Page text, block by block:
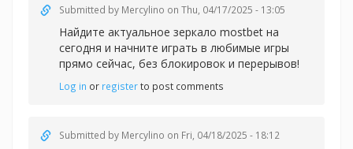
Submitted by Mercylino on Thu, 04/17/2025 - 13:05
Найдите актуальное зеркало mostbet на
сегодня и начните играть в любимые игры
прямо сейчас, без блокировок и перерывов!
Log in or registerto post comments
Submitted by Mercylino on Fri, 04/18/2025 - 18:12